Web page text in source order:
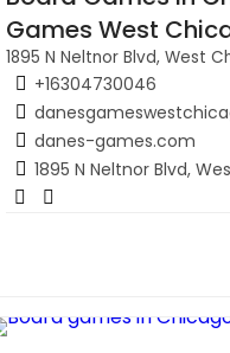
Games West
1895 N Neltnor Blvd, West
+16304730046
danes-games.com
1895 N Neltnor Blvd,